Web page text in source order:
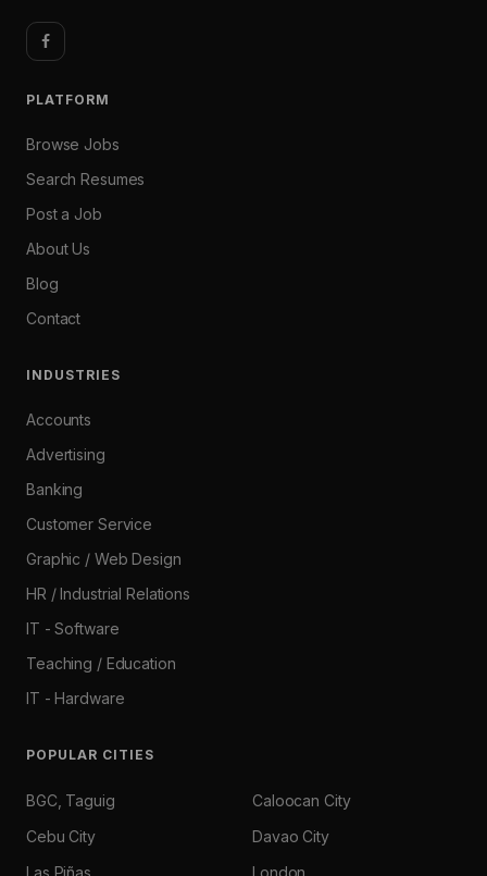
PLATFORM
Browse Jobs
Search Resumes
Post a Job
About Us
Blog
Contact
INDUSTRIES
Accounts
Advertising
Banking
Customer Service
Graphic / Web Design
HR / Industrial Relations
IT - Software
Teaching / Education
IT - Hardware
POPULAR CITIES
BGC, Taguig
Caloocan City
Cebu City
Davao City
Las Piñas
London